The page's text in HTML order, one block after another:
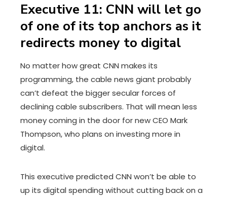
Executive 11: CNN will let go
of one of its top anchors as it
redirects money to digital
No matter how great CNN makes its
programming, the cable news giant probably
can’t defeat the bigger secular forces of
declining cable subscribers. That will mean less
money coming in the door for new CEO Mark
Thompson, who plans on investing more in
digital.
This executive predicted CNN won’t be able to
up its digital spending without cutting back on a